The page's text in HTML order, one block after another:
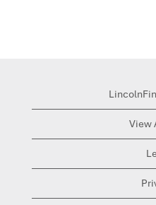
View